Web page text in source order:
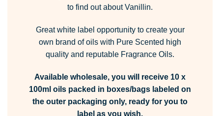
to find out about Vanillin.
Great white label opportunity to create your
own brand of oils with Pure Scented high
quality and reputable Fragrance Oils.
Available wholesale, you will receive 10 x
100ml oils packed in boxes/bags labeled on
the outer packaging only, ready for you to
label as you wish.